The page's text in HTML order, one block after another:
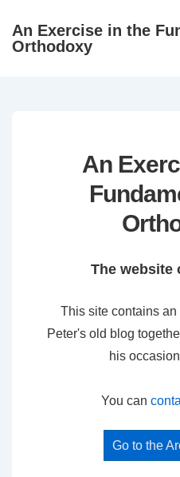
SkipAn Exercise in the
Orthodoxy
An
The website
This site contains
Peter's old blog
his
You can
Go to the